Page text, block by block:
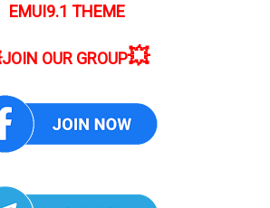
EMUI9.1 THEME
JOIN OUR GROUP💥